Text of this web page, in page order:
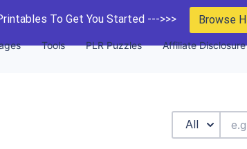
To Get You Started --->>> Browse
Tools PLR Puzzles Affiliate Disclosure
All